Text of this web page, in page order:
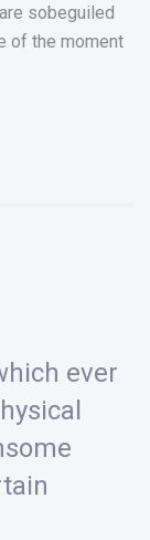
sobeguiled
of the moment
ever